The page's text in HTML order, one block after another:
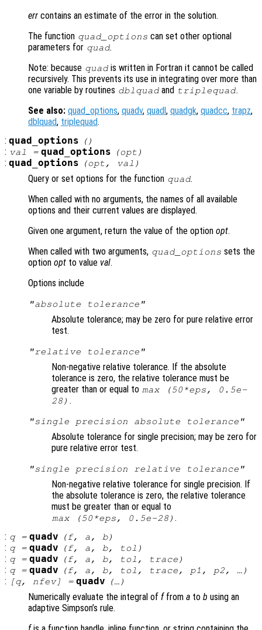
err contains an estimate of the error in the solution.
The function quad_options can set other optional
parameters for quad.
Note: because quad is written in Fortran it cannot be called
recursively. This prevents its use in integrating over more than
one variable by routines dblquad and triplequad.
See also: quad_options, quadv, quadl , quadgk, quadcc, trapz,
dblquad, triplequad.
: quad_options ()
: val = quad_options (opt )
: quad_options (opt, val )
Query or set options for the function quad.
When called with no arguments, the names of all available
options and their current values are displayed.
Given one argument, return the value of the option opt.
When called with two arguments, quad_options sets the
option opt to value val.
Options include
"absolute tolerance"
Absolute tolerance; may be zero for pure relative error
test.
"relative tolerance"
Non-negative relative tolerance. If the absolute
tolerance is zero, the relative tolerance must be
greater than or equal to max (50*eps, 0.5e-
28) .
"single precision absolute tolerance"
Absolute tolerance for single precision; may be zero for
pure relative error test.
"single precision relative tolerance"
Non-negative relative tolerance for single precision. If
the absolute tolerance is zero, the relative tolerance
must be greater than or equal to
max (50*eps, 0.5e-28) .
: q= quadv (f, a, b)
: q= quadv (f, a, b, tol )
: q= quadv (f, a, b, tol , trace )
: q= quadv (f, a, b, tol , trace, p1 , p2, …)
: [q, nfev] = quadv (…)
Numerically evaluate the integral of ffrom a to b using an
adaptive Simpson’s rule.